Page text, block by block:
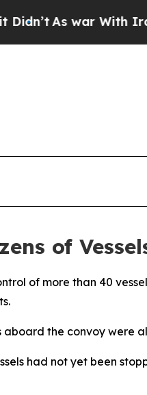
As war With Iran
of
of more than 40
aboard the convoy were
had not yet been